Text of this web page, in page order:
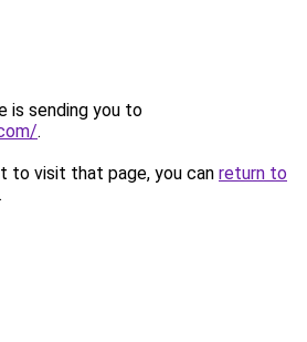
is sending you to
.
to visit that page, you can return to
.